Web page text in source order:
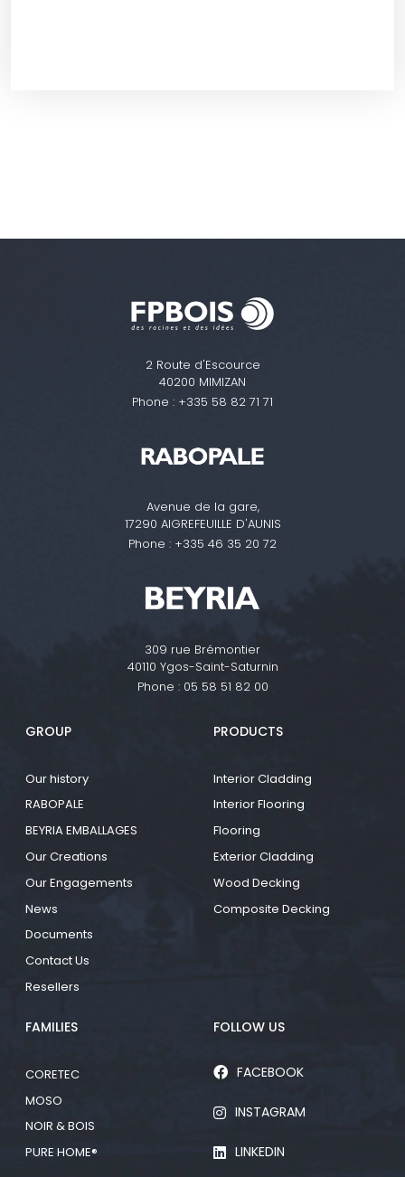
2 Route d'Escource
40200 MIMIZAN
Phone : +335 58 82 71 71
Avenue de la gare,
17290 AIGREFEUILLE D'AUNIS
Phone : +335 46 35 20 72
309 rue Brémontier
40110 Ygos-Saint-Saturnin
Phone : 05 58 51 82 00
GROUP
Our history
RABOPALE
BEYRIA EMBALLAGES
Our Creations
Our Engagements
News
Documents
Contact Us
Resellers
PRODUCTS
Interior Cladding
Interior Flooring
Flooring
Exterior Cladding
Wood Decking
Composite Decking
FAMILIES
CORETEC
MOSO
NOIR & BOIS
PURE HOME®
FOLLOW US
FACEBOOK
INSTAGRAM
LINKEDIN